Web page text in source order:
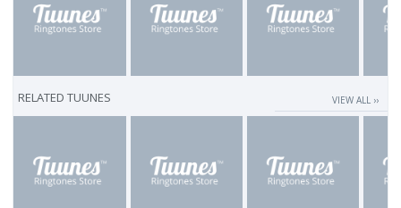
RELATED TUUNES VIEW ALL ››